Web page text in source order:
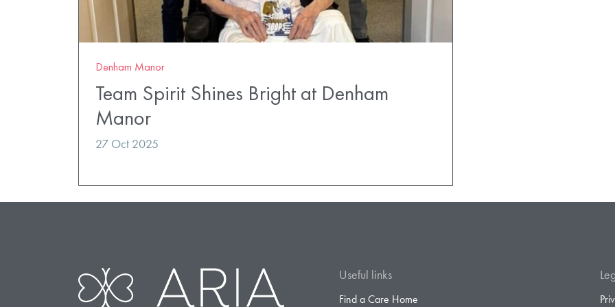
Denham Manor
Team Spirit Shines Bright at Denham
Manor
27 Oct 2025
Useful links
Find a Care Home